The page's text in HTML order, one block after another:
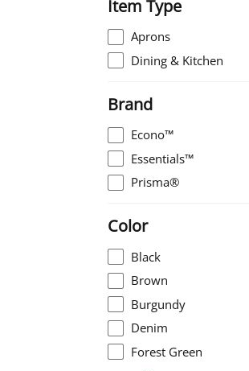
Item Type
Aprons
Dining & Kitchen
Brand
Econo™
Essentials™
Prisma®
Color
Black
Brown
Burgundy
Denim
Forest Green